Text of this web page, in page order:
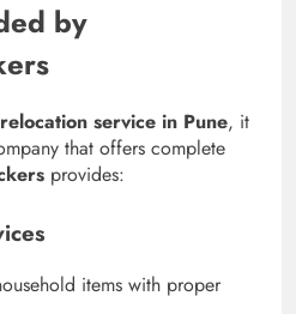
by
service in Pune, it
that offers complete
provides:
items with proper